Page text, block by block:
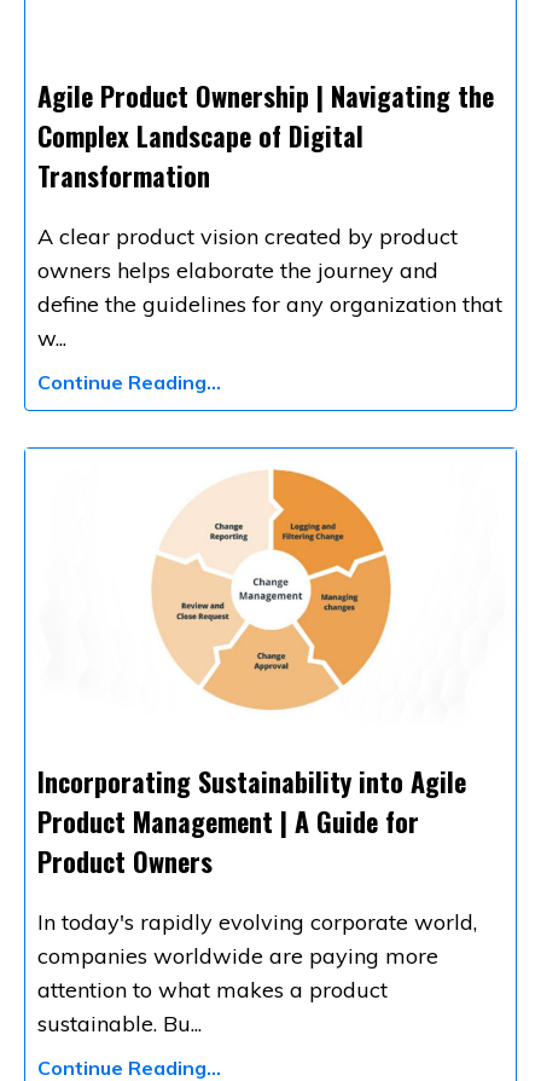
Agile Product Ownership | Navigating the
Complex Landscape of Digital
Transformation
A clear product vision created by product
owners helps elaborate the journey and
define the guidelines for any organization that
w...
Continue Reading...
Incorporating Sustainability into Agile
Product Management | A Guide for
Product Owners
In today's rapidly evolving corporate world,
companies worldwide are paying more
attention to what makes a product
sustainable. Bu...
Continue Reading...